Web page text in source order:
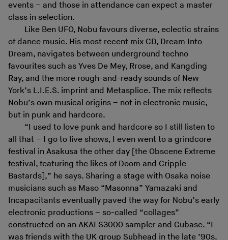
events – and those in attendance can expect a master
class in selection.
Like Ben UFO, Nobu favours diverse, eclectic strains
of dance music. His most recent mix CD, Dream Into
Dream, navigates between underground techno
favourites such as Yves De Mey, Rrose, and Kangding
Ray, and the more rough-and-ready sounds of New
York’s L.I.E.S. imprint and Metasplice. The mix reflects
Nobu’s own musical origins – not in electronic music,
but in punk and hardcore.
“I used to love punk and hardcore so I still listen to
all that – I go to live shows, I even went to a grindcore
festival in Asakusa the other day [the Obscene Extreme
festival, featuring the likes of Doom and Cripple
Bastards],” he says. Sharing a stage with Osaka noise
musicians such as Maso “Masonna” Yamazaki and
Incapacitants eventually paved the way for Nobu’s early
electronic productions – so-called “collages”
constructed on an AKAI S3000 sampler and Cubase. “I
was friends with the UK group Subhead in the late ’90s.